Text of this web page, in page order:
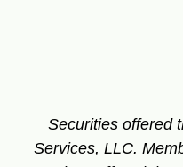
Securities offered
Services, LLC.